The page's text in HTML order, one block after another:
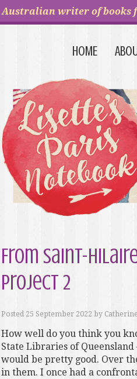
Australian writer of books
HOME
From Saint-
Project 2
Posted 25 September 2022 by
How well do you think you
State Libraries of
would be pretty good. Over
in them. I once had a